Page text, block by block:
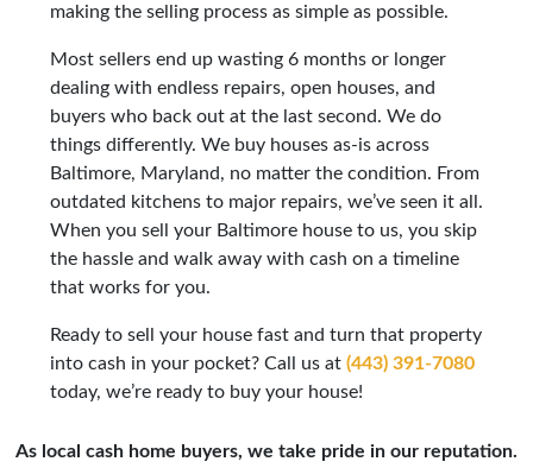
making the selling process as simple as possible.
Most sellers end up wasting 6 months or longer
dealing with endless repairs, open houses, and
buyers who back out at the last second. We do
things differently. We buy houses as-is across
Baltimore, Maryland, no matter the condition. From
outdated kitchens to major repairs, we’ve seen it all.
When you sell your Baltimore house to us, you skip
the hassle and walk away with cash on a timeline
that works for you.
Ready to sell your house fast and turn that property
into cash in your pocket? Call us at (443) 391-7080
today, we’re ready to buy your house!
As local cash home buyers, we take pride in our reputation.